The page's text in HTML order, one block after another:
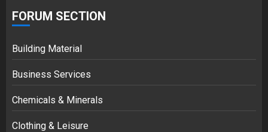
FORUM SECTION
Building Material
Business Services
Chemicals & Minerals
Clothing & Leisure